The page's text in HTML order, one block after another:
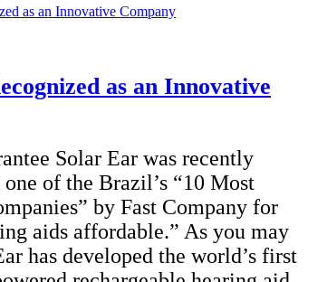
as an Innovative
Solar Ear was recently
of the Brazil’s “10 Most
by Fast Company for
aids affordable.” As you may
has developed the world’s first